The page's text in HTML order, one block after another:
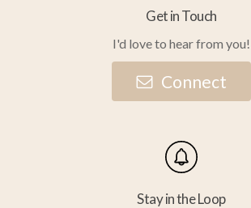
Get in Touch
I'd love to hear from you!
Connect
Stay in the Loop